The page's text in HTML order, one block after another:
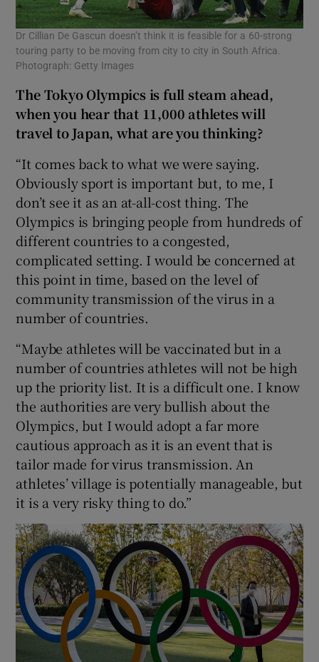
Dr Cillian De Gascun doesn’t think it is feasible for a 60-strong
touring party to be moving from city to city in South Africa.
Photograph: Getty Images
The Tokyo Olympics is full steam ahead,
when you hear that 11,000 athletes will
travel to Japan, what are you thinking?
“It comes back to what we were saying.
Obviously sport is important but, to me, I
don’t see it as an at-all-cost thing. The
Olympics is bringing people from hundreds of
different countries to a congested,
complicated setting. I would be concerned at
this point in time, based on the level of
community transmission of the virus in a
number of countries.
“Maybe athletes will be vaccinated but in a
number of countries athletes will not be high
up the priority list. It is a difficult one. I know
the authorities are very bullish about the
Olympics, but I would adopt a far more
cautious approach as it is an event that is
tailor made for virus transmission. An
athletes’ village is potentially manageable, but
it is a very risky thing to do.”